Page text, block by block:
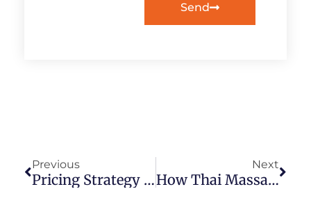
Send
Previous
Pricing Strategy For Getting New Thai Massage Clients & Keep Them Coming Back
Next
How Thai Massage Helps You Be Your Highest Self, Master Teacher Ariela Grodner